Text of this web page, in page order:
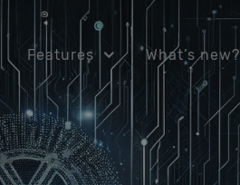
Features What’s new?